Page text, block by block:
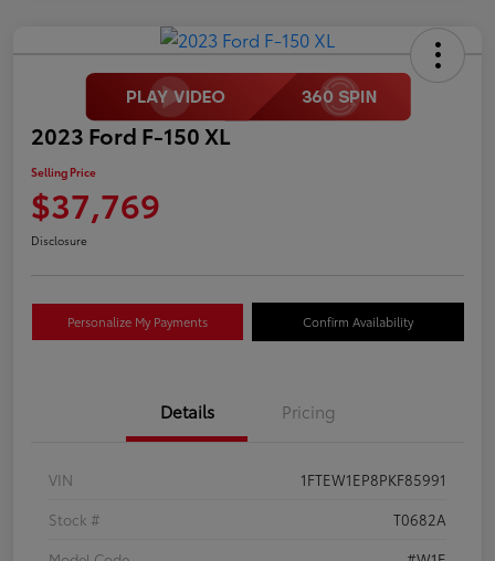
2023 Ford F-150 XL
Selling Price
$37,769
Disclosure
Personalize My Payments Confirm Availability
Details Pricing
VIN
1FTEW1EP8PKF85991
Stock #
T0682A